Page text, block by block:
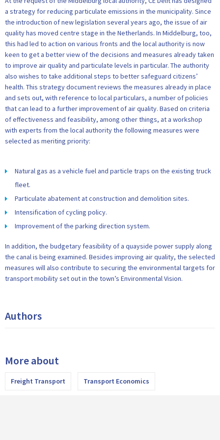
a strategy for reducing particulate emissions in the municipality. Since
the introduction of new legislation several years ago, the issue of air
quality has moved centre stage in the Netherlands. In Middelburg, too,
this had led to action on various fronts and the local authority is now
keen to get a better view of the decisions and measures already taken
to improve air quality and particulate levels in particular. The authority
also wishes to take additional steps to better safeguard citizens’
health. This strategy document reviews the measures already in place
and sets out, with reference to local particulars, a number of policies
that can lead to a further improvement of air quality. Based on criteria
of effectiveness and feasibility, among other things, at a workshop
with experts from the local authority the following measures were
selected as meriting priority:
Natural gas as a vehicle fuel and particle traps on the existing truck
fleet.
Particulate abatement at construction and demolition sites.
Intensification of cycling policy.
Improvement of the parking direction system.
In addition, the budgetary feasibility of a quayside power supply along
the canal is being examined. Besides improving air quality, the selected
measures will also contribute to securing the environmental targets for
transport mobility set out in the town’s Environmental Vision.
Authors
More about
Freight Transport Transport Economics